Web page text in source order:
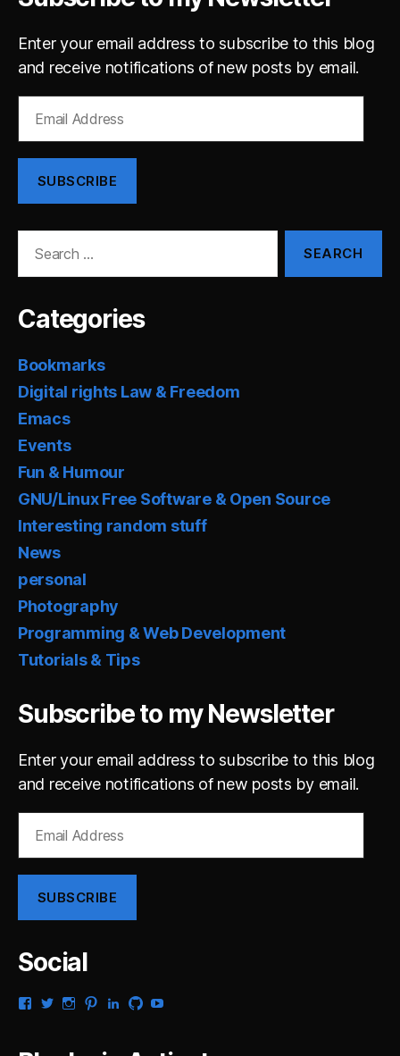
Enter your email address to subscribe to this blog
and receive notifications of new posts by email.
Address
SUBSCRIBE
Categories
Bookmarks
Digital rights Law & Freedom
Emacs
Events
Fun & Humour
GNU/Linux Free Software & Open Source
Interesting random stuff
News
personal
Photography
Programming & Web Development
Tutorials & Tips
Subscribe to my Newsletter
Enter your email address to subscribe to this blog
and receive notifications of new posts by email.
Address
SUBSCRIBE
Social
ViewView ViewView ViewView